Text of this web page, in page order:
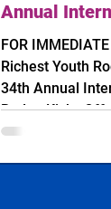
Annual
Rodeo Kicks
FOR IMMEDIATE
Richest Youth
34th Annual
Rodeo Kicks Off
International